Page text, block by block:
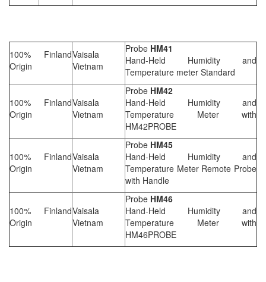
100% Finland
Origin
Vaisala
Vietnam
Probe HM41
Hand-Held Humidity and
Temperature meter Standard
100% Finland
Origin
Vaisala
Vietnam
Probe HM42
Hand-Held Humidity and
Temperature Meter with
HM42PROBE
100% Finland
Origin
Vaisala
Vietnam
Probe HM45
Hand-Held Humidity and
Temperature Meter Remote Probe
with Handle
100% Finland
Origin
Vaisala
Vietnam
Probe HM46
Hand-Held Humidity and
Temperature Meter with
HM46PROBE